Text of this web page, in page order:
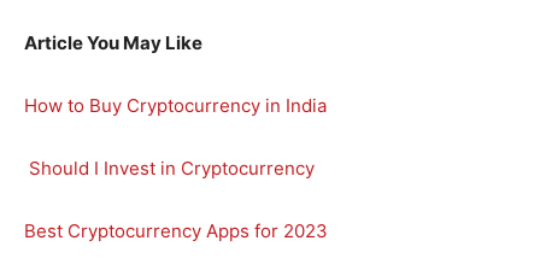
Article You May Like
How to Buy Cryptocurrency in India
Should I Invest in Cryptocurrency
Best Cryptocurrency Apps for 2023